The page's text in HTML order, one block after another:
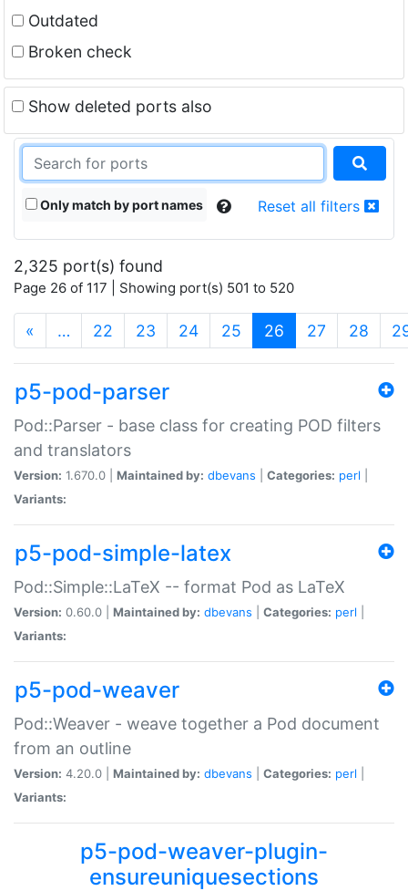
Outdated
Broken check
Show deleted ports also
Only match by port names Reset all filters
2,325 port(s) found
Page 26 of 117 | Showing port(s) 501 to 520
« … 22 23 24 25 26 (current)
27 28
p5-pod-parser
Pod::Parser - base class for creating POD filters
and translators
Version: 1.670.0 | Maintained by: dbevans Categories: perl
Variants:
p5-pod-simple-latex
Pod::Simple::LaTeX -- format Pod as LaTeX
Version: 0.60.0 | Maintained by: dbevans Categories: perl
Variants:
p5-pod-weaver
Pod::Weaver - weave together a Pod document
from an outline
Version: 4.20.0 | Maintained by: dbevans Categories: perl
Variants:
p5-pod-weaver-plugin-
ensureuniquesections